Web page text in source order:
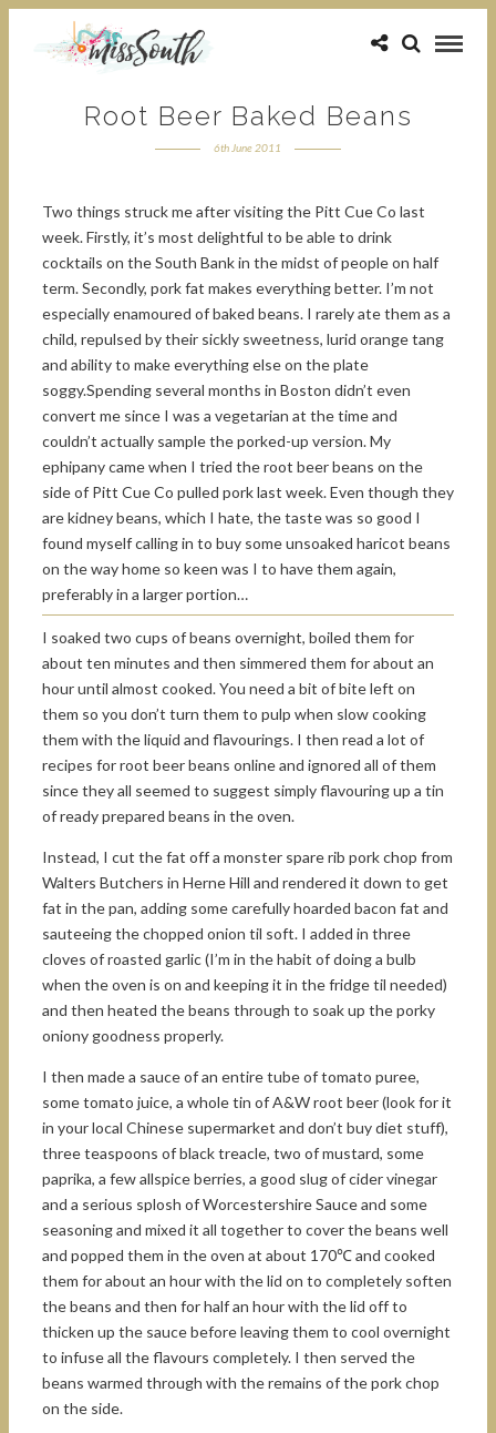
Root Beer Baked Beans
6th June 2011
Two things struck me after visiting the Pitt Cue Co last
week. Firstly, it’s most delightful to be able to drink
cocktails on the South Bank in the midst of people on half
term. Secondly, pork fat makes everything better. I’m not
especially enamoured of baked beans. I rarely ate them as a
child, repulsed by their sickly sweetness, lurid orange tang
and ability to make everything else on the plate
soggy.Spending several months in Boston didn’t even
convert me since I was a vegetarian at the time and
couldn’t actually sample the porked-up version. My
ephipany came when I tried the root beer beans on the
side of Pitt Cue Co pulled pork last week. Even though they
are kidney beans, which I hate, the taste was so good I
found myself calling in to buy some unsoaked haricot beans
on the way home so keen was I to have them again,
preferably in a larger portion…
I soaked two cups of beans overnight, boiled them for
about ten minutes and then simmered them for about an
hour until almost cooked. You need a bit of bite left on
them so you don’t turn them to pulp when slow cooking
them with the liquid and flavourings. I then read a lot of
recipes for root beer beans online and ignored all of them
since they all seemed to suggest simply flavouring up a tin
of ready prepared beans in the oven.
Instead, I cut the fat off a monster spare rib pork chop from
Walters Butchers in Herne Hill and rendered it down to get
fat in the pan, adding some carefully hoarded bacon fat and
sauteeing the chopped onion til soft. I added in three
cloves of roasted garlic (I’m in the habit of doing a bulb
when the oven is on and keeping it in the fridge til needed)
and then heated the beans through to soak up the porky
oniony goodness properly.
I then made a sauce of an entire tube of tomato puree,
some tomato juice, a whole tin of A&W root beer (look for it
in your local Chinese supermarket and don’t buy diet stuff),
three teaspoons of black treacle, two of mustard, some
paprika, a few allspice berries, a good slug of cider vinegar
and a serious splosh of Worcestershire Sauce and some
seasoning and mixed it all together to cover the beans well
and popped them in the oven at about 170℃ and cooked
them for about an hour with the lid on to completely soften
the beans and then for half an hour with the lid off to
thicken up the sauce before leaving them to cool overnight
to infuse all the flavours completely. I then served the
beans warmed through with the remains of the pork chop
on the side.